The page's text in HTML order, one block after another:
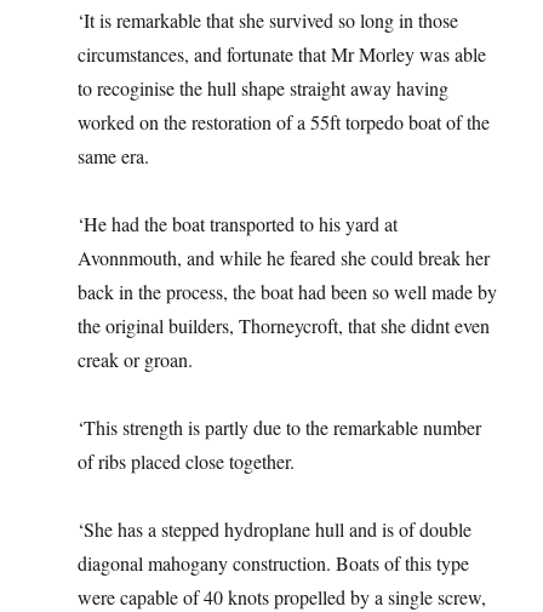
‘It is remarkable that she survived so long in those
circumstances, and fortunate that Mr Morley was able
to recoginise the hull shape straight away having
worked on the restoration of a 55ft torpedo boat of the
same era.
‘He had the boat transported to his yard at
Avonnmouth, and while he feared she could break her
back in the process, the boat had been so well made by
the original builders, Thorneycroft, that she didnt even
creak or groan.
‘This strength is partly due to the remarkable number
of ribs placed close together.
‘She has a stepped hydroplane hull and is of double
diagonal mahogany construction. Boats of this type
were capable of 40 knots propelled by a single screw,